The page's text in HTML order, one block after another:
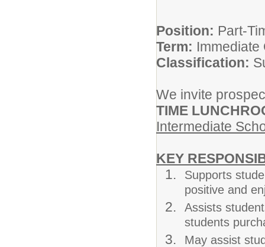
Position: Part-
Term: Immediate
Classification:
We invite
TIME
Intermediate
KEY
Supports
positive and
Assists
students
May assist